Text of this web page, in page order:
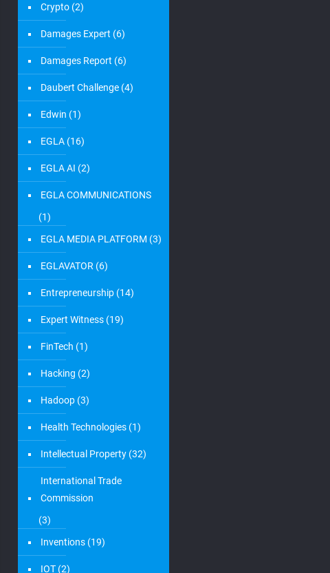
Crypto (2)
Damages Expert (6)
Damages Report (6)
Daubert Challenge (4)
Edwin (1)
EGLA (16)
EGLA AI (2)
EGLA COMMUNICATIONS
(1)
EGLA MEDIA PLATFORM (3)
EGLAVATOR (6)
Entrepreneurship (14)
Expert Witness (19)
FinTech (1)
Hacking (2)
Hadoop (3)
Health Technologies (1)
Intellectual Property (32)
International Trade
Commission
(3)
Inventions (19)
IOT (2)